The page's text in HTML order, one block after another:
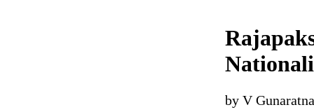
by V